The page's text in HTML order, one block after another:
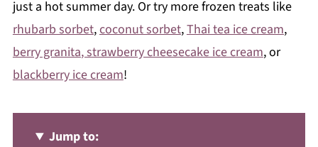
just a hot summer day. Or try more frozen treats like
rhubarb sorbet,coconut sorbet,Thai tea ice cream,
berry granita, strawberry cheesecake ice cream, or
blackberry ice cream!
Jump to: